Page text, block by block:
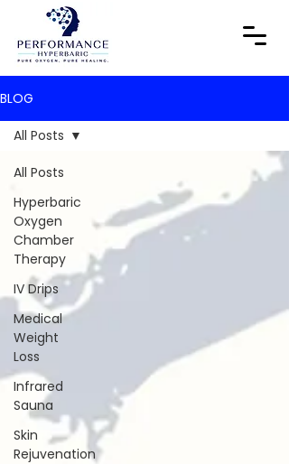
BLOG
All Posts
Hyperbaric
Oxygen
Chamber
Therapy
IV Drips
Medical
Weight
Loss
Infrared
Sauna
Skin
Rejuvenation
All Posts